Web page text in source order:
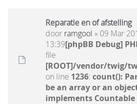
Reparatie en of afstelling
door ramgool » 09 Mar
13:39[phpBB Debug]
file
[ROOT]/vendor/twig/
on line 1236: count():
be an array or an
implements Countable